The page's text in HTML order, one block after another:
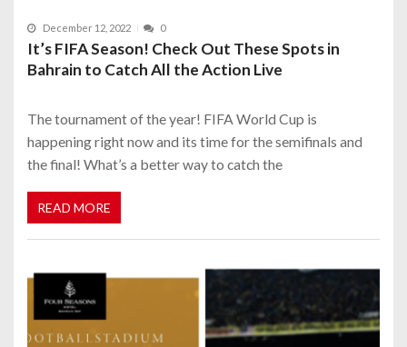
December 12, 2022 0
It’s FIFA Season! Check Out These Spots in
Bahrain to Catch All the Action Live
The tournament of the year! FIFA World Cup is
happening right now and its time for the semifinals and
the final! What’s a better way to catch the
READ MORE